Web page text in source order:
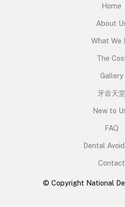
Home
About
What We
The
Gallery
牙齿天堂
New to
FAQ
Dental
Contact
© Copyright National